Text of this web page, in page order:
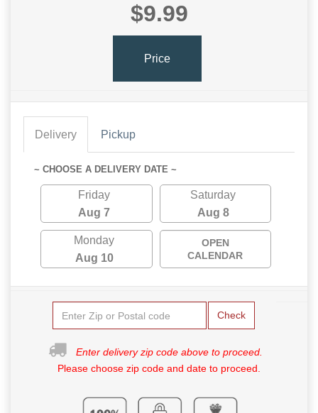
$9.99
Price
Delivery Pickup
~ CHOOSE A DELIVERY DATE ~
Friday
Aug 7
Saturday
Aug 8
Monday
Aug 10
OPEN
CALENDAR
Check
Enter delivery zip code above to proceed.
Please choose zip code and date to proceed.